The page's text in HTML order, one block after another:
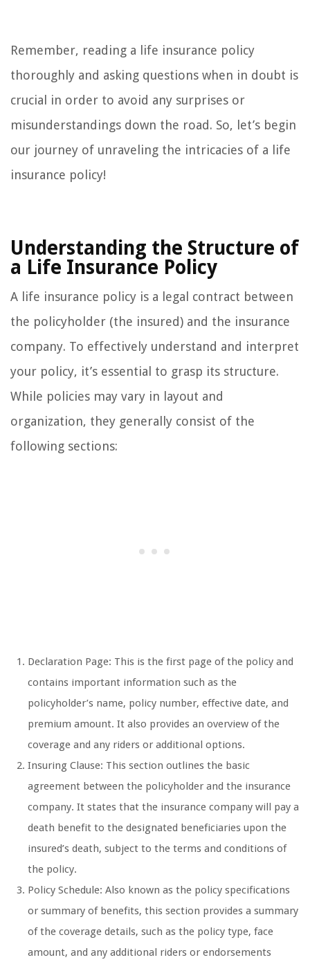
Remember, reading a life insurance policy
thoroughly and asking questions when in doubt is
crucial in order to avoid any surprises or
misunderstandings down the road. So, let’s begin
our journey of unraveling the intricacies of a life
insurance policy!
Understanding the Structure of
a Life Insurance Policy
A life insurance policy is a legal contract between
the policyholder (the insured) and the insurance
company. To effectively understand and interpret
your policy, it’s essential to grasp its structure.
While policies may vary in layout and
organization, they generally consist of the
following sections:
Declaration Page: This is the first page of the policy and
contains important information such as the
policyholder’s name, policy number, effective date, and
premium amount. It also provides an overview of the
coverage and any riders or additional options.
Insuring Clause: This section outlines the basic
agreement between the policyholder and the insurance
company. It states that the insurance company will pay a
death benefit to the designated beneficiaries upon the
insured’s death, subject to the terms and conditions of
the policy.
Policy Schedule: Also known as the policy specifications
or summary of benefits, this section provides a summary
of the coverage details, such as the policy type, face
amount, and any additional riders or endorsements